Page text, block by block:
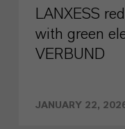
LANXESS
with green
VERBUND
JANUARY 22,